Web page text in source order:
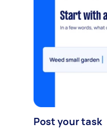
Post your task